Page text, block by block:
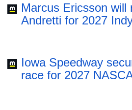
Marcus Ericsson will
Andretti for 2027
Iowa Speedway
race for 2027